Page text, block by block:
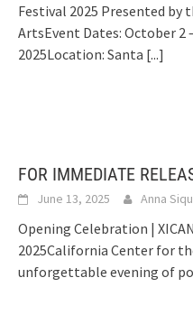
Festival 2025 Presented by
ArtsEvent Dates: October 2
2025Location: Santa [...]
FOR IMMEDIATE
June 13, 2025 Anna
Opening Celebration |
2025California Center for
unforgettable evening of